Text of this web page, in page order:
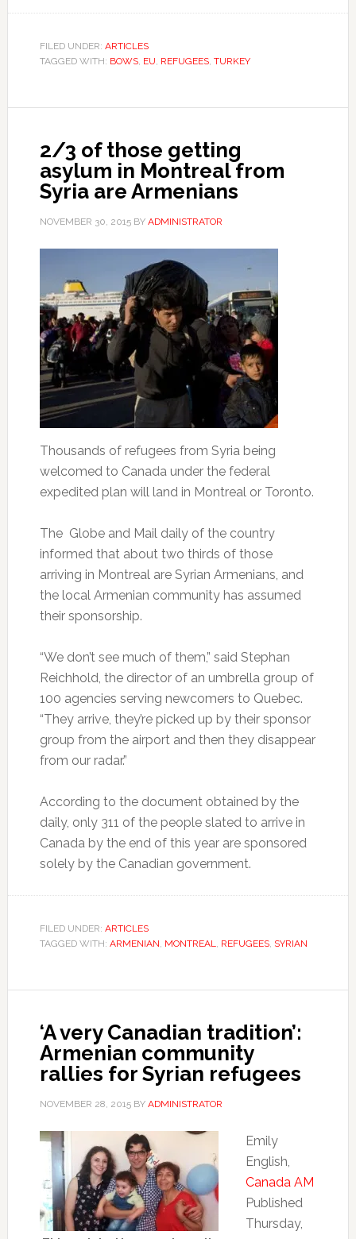
FILED UNDER: ARTICLES
TAGGED WITH: BOWS, EU, REFUGEES, TURKEY
2/3 of those getting
asylum in Montreal from
Syria are Armenians
NOVEMBER 30, 2015BY ADMINISTRATOR
Thousands of refugees from Syria being
welcomed to Canada under the federal
expedited plan will land in Montreal or Toronto.
The Globe and Mail daily of the country
informed that about two thirds of those
arriving in Montreal are Syrian Armenians, and
the local Armenian community has assumed
their sponsorship.
“We don’t see much of them,” said Stephan
Reichhold, the director of an umbrella group of
100 agencies serving newcomers to Quebec.
“They arrive, they’re picked up by their sponsor
group from the airport and then they disappear
from our radar.”
According to the document obtained by the
daily, only 311 of the people slated to arrive in
Canada by the end of this year are sponsored
solely by the Canadian government.
FILED UNDER: ARTICLES
TAGGED WITH: ARMENIAN, MONTREAL, REFUGEES, SYRIAN
‘A very Canadian tradition’:
Armenian community
rallies for Syrian refugees
NOVEMBER 28, 2015BY ADMINISTRATOR
Emily
English,
Canada AM
Published
Thursday,